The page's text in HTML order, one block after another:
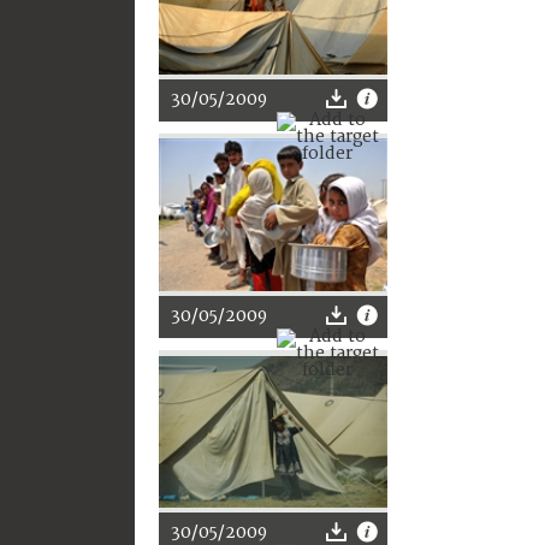
30/05/2009
30/05/2009
30/05/2009